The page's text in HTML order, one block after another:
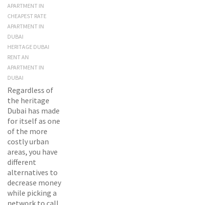
APARTMENT IN
CHEAPEST RATE
APARTMENT IN
DUBAI
HERITAGE DUBAI
RENT AN
APARTMENT IN
DUBAI
Regardless of
the heritage
Dubai has made
for itself as one
of the more
costly urban
areas, you have
different
alternatives to
decrease money
while picking a